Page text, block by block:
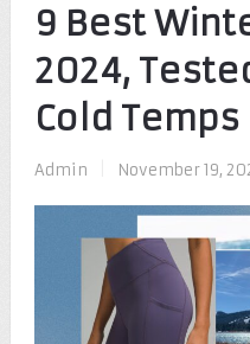
9 Best
2024,
Cold Temps
Admin November 19,